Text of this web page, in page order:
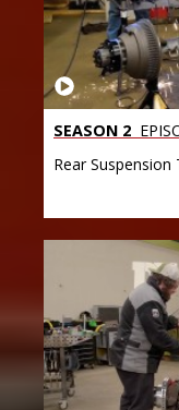
SEASON 2
Rear